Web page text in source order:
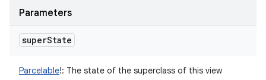
Parameters
superState
Parcelable!: The state of the superclass of this view